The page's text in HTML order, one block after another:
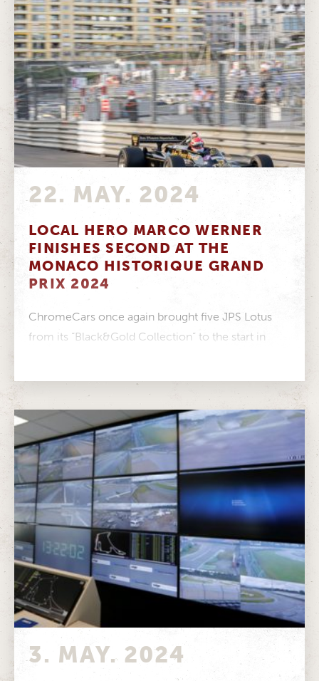
22. MAY. 2024
LOCAL HERO MARCO WERNER
FINISHES SECOND AT THE
MONACO HISTORIQUE GRAND
PRIX 2024
ChromeCars once again brought five JPS Lotus
from its “Black&Gold Collection” to the start in
3. MAY. 2024